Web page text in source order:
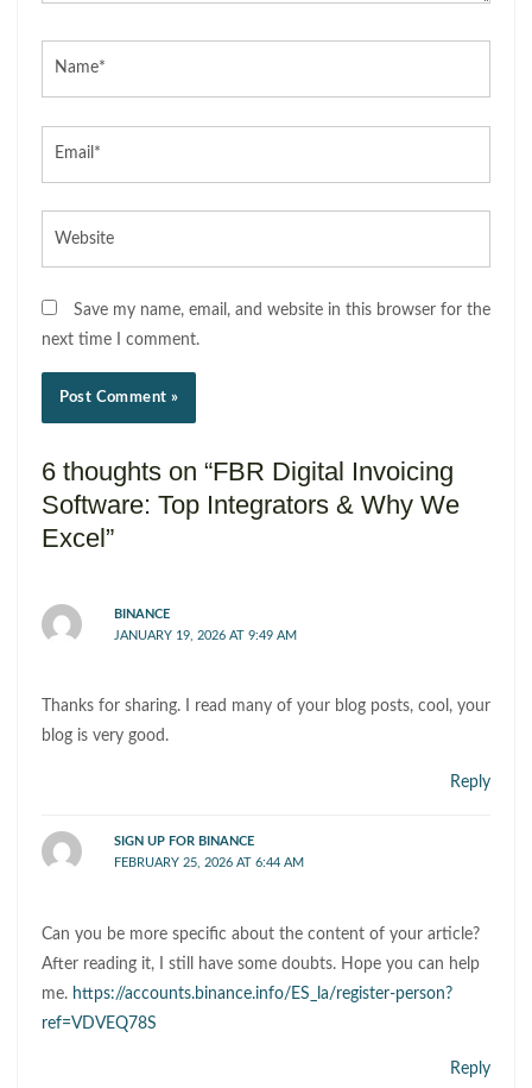
Save my name, email, and website in this browser for the
next time I comment.
6 thoughts on “FBR Digital Invoicing
Software: Top Integrators & Why We
Excel”
BINANCE
JANUARY 19, 2026 AT 9:49 AM
Thanks for sharing. I read many of your blog posts, cool, your
blog is very good.
Reply
SIGN UP FOR BINANCE
FEBRUARY 25, 2026 AT 6:44 AM
Can you be more specific about the content of your article?
After reading it, I still have some doubts. Hope you can help
me. https://accounts.binance.info/ES_la/register-person?
ref=VDVEQ78S
Reply